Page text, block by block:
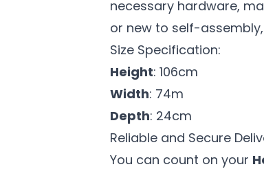
necessary hardware,
or new to self-
Size Specification:
Height: 106cm
Width: 74m
Depth: 24cm
Reliable and Secure
You can count on your